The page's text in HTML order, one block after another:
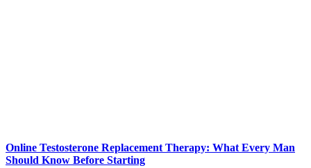
Online Testosterone Replacement Therapy: What Every Man
Should Know Before Starting